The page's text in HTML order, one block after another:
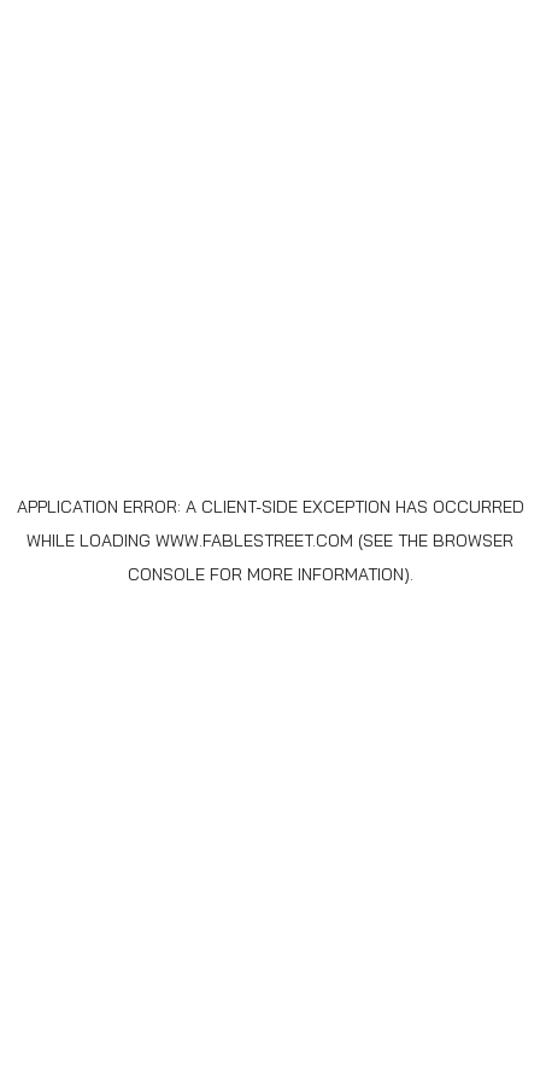
APPLICATION ERROR: A CLIENT-SIDE EXCEPTION HAS OCCURRED
WHILE LOADING WWW.FABLESTREET.COM (SEE THE BROWSER
CONSOLEFOR MORE INFORMATION).